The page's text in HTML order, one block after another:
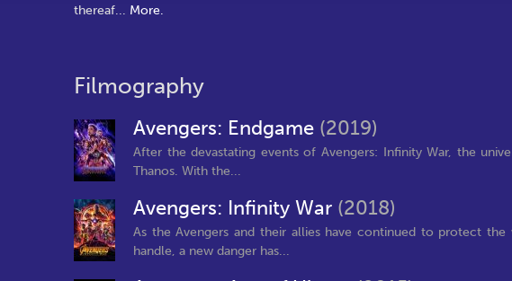
thereaf... More.
Filmography
Avengers: Endgame (2019)
After the devastating events of Avengers: Infinity War, the
Thanos. With the...
Avengers: Infinity War (2018)
As the Avengers and their allies have continued to protect
handle, a new danger has...